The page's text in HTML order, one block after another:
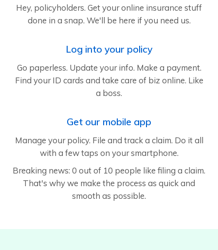
Hey, policyholders. Get your online insurance stuff
done in a snap. We'll be here if you need us.
Log into your policy
Go paperless. Update your info. Make a payment.
Find your ID cards and take care of biz online. Like
a boss.
Get our mobile app
Manage your policy. File and track a claim. Do it all
with a few taps on your smartphone.
Breaking news: 0 out of 10 people like filing a claim.
That's why we make the process as quick and
smooth as possible.